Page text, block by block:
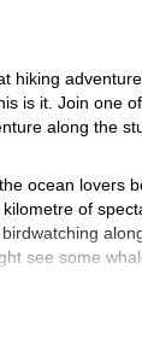
hiking
is it. Join one
along the
ocean lovers
of
see some
from Sydney on